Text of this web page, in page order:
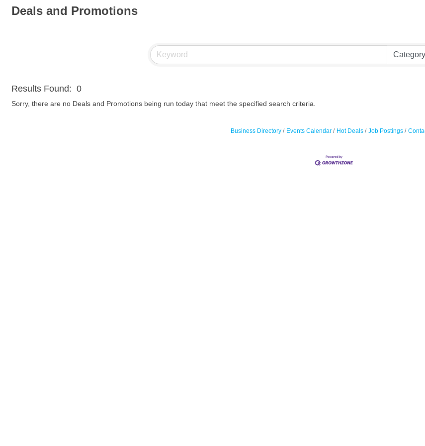
Deals and Promotions
Results Found: 0
Sorry, there are no Deals and Promotions being run today that meet the specified search criteria.
Business Directory Events Calendar Hot Deals Job Postings